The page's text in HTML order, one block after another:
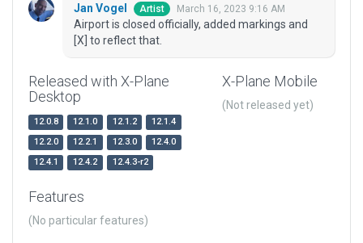
Jan Vogel Artist March 16, 2023 9:16 AM
Airport is closed officially, added markings and
[X] to reflect that.
Released with X-Plane
Desktop
12.0.8 12.1.0 12.1.2
12.1.4
12.2.0
12.2.1 12.3.0
12.4.0
12.4.1
12.4.2 12.4.3-r2
X-Plane Mobile
(Not released yet)
Features
(No particular features)